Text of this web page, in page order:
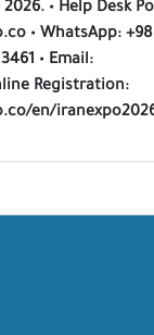
2026. • Help Desk
• WhatsApp:
• Email:
Registration:
en/